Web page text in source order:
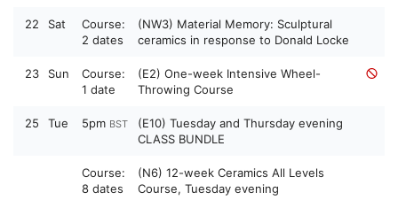
22 Sat
Course:
2 dates
(NW3) Material Memory: Sculptural
ceramics in response to Donald Locke
23 Sun
Course:
1 date
(E2) One-week Intensive Wheel-
Throwing Course
25 Tue 5pm BST
(E10) Tuesday and Thursday evening
CLASS BUNDLE
Course:
8 dates
(N6) 12-week Ceramics All Levels
Course, Tuesday evening